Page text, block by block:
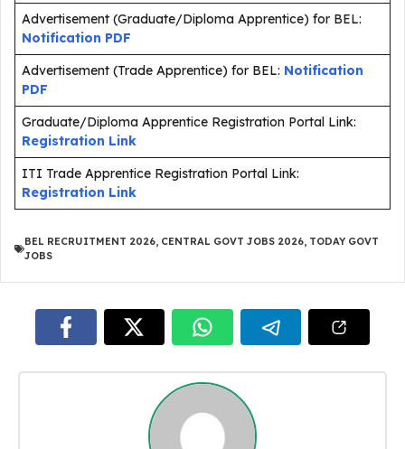
Advertisement (Graduate/Diploma Apprentice) for BEL:
Notification PDF
Advertisement (Trade Apprentice) for BEL: Notification
PDF
Graduate/Diploma Apprentice Registration Portal Link:
Registration Link
ITI Trade Apprentice Registration Portal Link:
Registration Link
BEL RECRUITMENT 2026, CENTRAL GOVT JOBS 2026, TODAY GOVT
JOBS